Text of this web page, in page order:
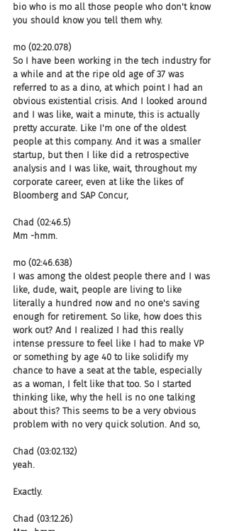
bio who is mo all those people who don't know
you should know you tell them why.
mo (02:20.078)
So I have been working in the tech industry for
a while and at the ripe old age of 37 was
referred to as a dino, at which point I had an
obvious existential crisis. And I looked around
and I was like, wait a minute, this is actually
pretty accurate. Like I'm one of the oldest
people at this company. And it was a smaller
startup, but then I like did a retrospective
analysis and I was like, wait, throughout my
corporate career, even at like the likes of
Bloomberg and SAP Concur,
Chad (02:46.5)
Mm -hmm.
mo (02:46.638)
I was among the oldest people there and I was
like, dude, wait, people are living to like
literally a hundred now and no one's saving
enough for retirement. So like, how does this
work out? And I realized I had this really
intense pressure to feel like I had to make VP
or something by age 40 to like solidify my
chance to have a seat at the table, especially
as a woman, I felt like that too. So I started
thinking like, why the hell is no one talking
about this? This seems to be a very obvious
problem with no very quick solution. And so,
Chad (03:02.132)
yeah.
Exactly.
Chad (03:12.26)